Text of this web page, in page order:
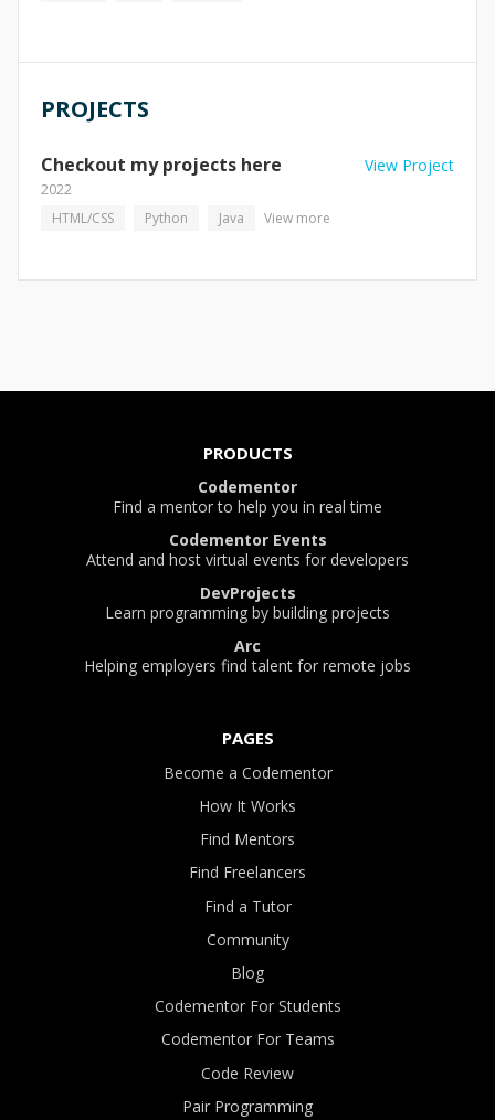
PROJECTS
Checkout my projects here View Project
2022
HTML/CSS
Python Java View more
PRODUCTS
Codementor
Find a mentor to help you in real time
Codementor Events
Attend and host virtual events for developers
DevProjects
Learn programming by building projects
Arc
Helping employers find talent for remote jobs
PAGES
Become a Codementor
How It Works
Find Mentors
Find Freelancers
Find a Tutor
Community
Blog
Codementor For Students
Codementor For Teams
Code Review
Pair Programming